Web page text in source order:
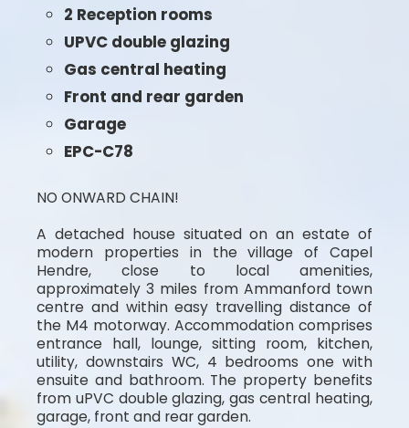
2 Reception rooms
UPVC double glazing
Gas central heating
Front and rear garden
Garage
EPC-C78
NO ONWARD CHAIN!
A detached house situated on an estate of
modern properties in the village of Capel
Hendre, close to local amenities,
approximately 3 miles from Ammanford town
centre and within easy travelling distance of
the M4 motorway. Accommodation comprises
entrance hall, lounge, sitting room, kitchen,
utility, downstairs WC, 4 bedrooms one with
ensuite and bathroom. The property benefits
from uPVC double glazing, gas central heating,
garage, front and rear garden.